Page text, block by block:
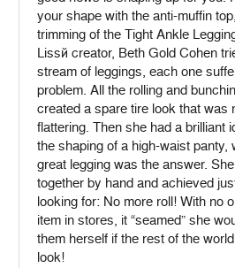
your shape with the anti-muffin
trimming of the Tight Ankle
Lissé creator, Beth Gold Cohen
stream of leggings, each one
problem. All the rolling and
created a spare tire look that was
flattering. Then she had a brilliant
the shaping of a high-waist panty,
great legging was the answer.
together by hand and achieved
looking for: No more roll! With no
item in stores, it “seamed” she
them herself if the rest of the
look!